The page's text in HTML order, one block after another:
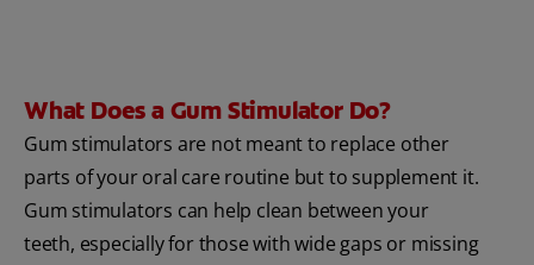
What Does a Gum Stimulator Do?
Gum stimulators are not meant to replace other
parts of your oral care routine but to supplement it.
Gum stimulators can help clean between your
teeth, especially for those with wide gaps or missing